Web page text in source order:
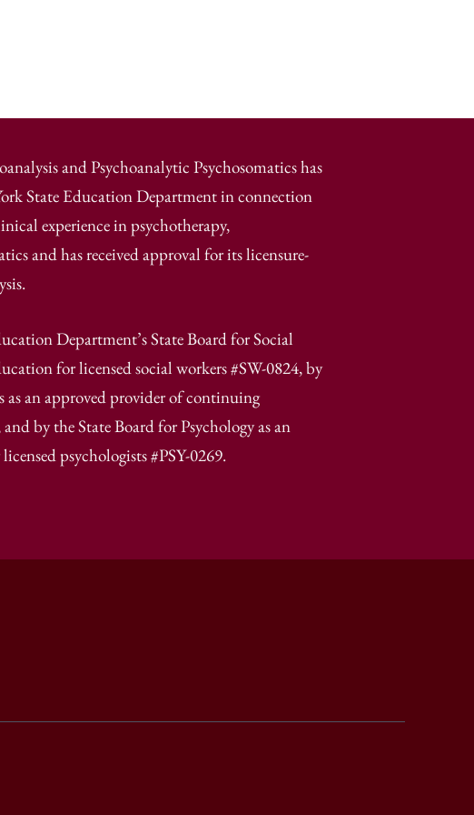
and Psychoanalytic Psychosomatics has
State Education Department in connection
experience in psychotherapy,
and has received approval for its licensure-
Department’s State Board for Social
for licensed social workers #SW-0824, by
an approved provider of continuing
by the State Board for Psychology as an
psychologists #PSY-0269.